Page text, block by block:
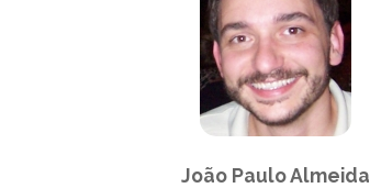
João Paulo Almeida